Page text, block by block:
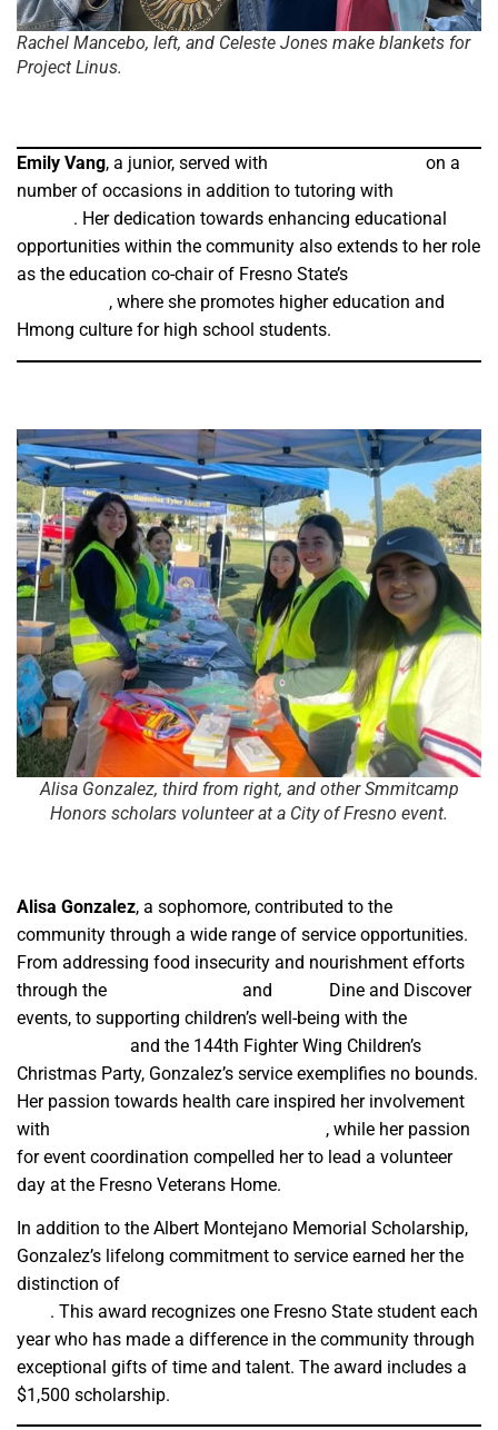
Rachel Mancebo, left, and Celeste Jones make blankets for
Project Linus.
Emily Vang, a junior, served with
on a
number of occasions in addition to tutoring with
. Her dedication towards enhancing educational
opportunities within the community also extends to her role
as the education co-chair of Fresno State’s
, where she promotes higher education and
Hmong culture for high school students.
Alisa Gonzalez, third from right, and other Smmitcamp
Honors scholars volunteer at a City of Fresno event.
Alisa Gonzalez, a sophomore, contributed to the
community through a wide range of service opportunities.
From addressing food insecurity and nourishment efforts
through the
and
Dine and Discover
events, to supporting children’s well-being with the
and the 144th Fighter Wing Children’s
Christmas Party, Gonzalez’s service exemplifies no bounds.
Her passion towards health care inspired her involvement
with
, while her passion
for event coordination compelled her to lead a volunteer
day at the Fresno Veterans Home.
In addition to the Albert Montejano Memorial Scholarship,
Gonzalez’s lifelong commitment to service earned her the
distinction of
. This award recognizes one Fresno State student each
year who has made a difference in the community through
exceptional gifts of time and talent. The award includes a
$1,500 scholarship.